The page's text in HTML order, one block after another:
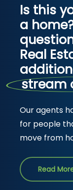
Is this
a
Real
stream
Our agents
for people
move from
Read